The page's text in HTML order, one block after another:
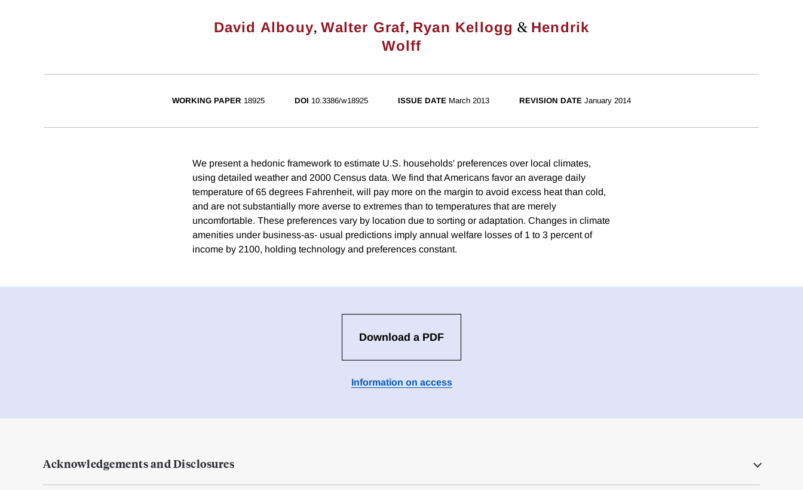
David Albouy,Walter Graf, Ryan Kellogg & Hendrik
Wolff
WORKING PAPER 18925 DOI 10.3386/w18925 ISSUE DATE March 2013 REVISION DATE January 2014
We present a hedonic framework to estimate U.S. households' preferences over local climates,
using detailed weather and 2000 Census data. We find that Americans favor an average daily
temperature of 65 degrees Fahrenheit, will pay more on the margin to avoid excess heat than cold,
and are not substantially more averse to extremes than to temperatures that are merely
uncomfortable. These preferences vary by location due to sorting or adaptation. Changes in climate
amenities under business-as- usual predictions imply annual welfare losses of 1 to 3 percent of
income by 2100, holding technology and preferences constant.
Download a PDF
Information on access
Acknowledgements and Disclosures